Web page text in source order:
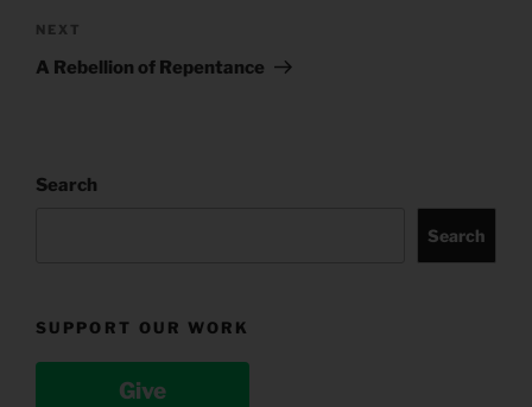
Next
Post
NEXT
A Rebellion of Repentance
Search
Search
SUPPORT OUR WORK
Give